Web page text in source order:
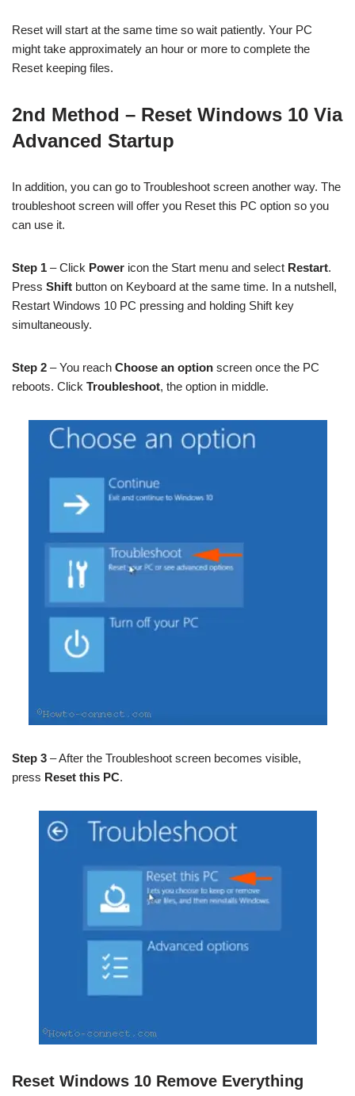
Reset will start at the same time so wait patiently. Your PC
might take approximately an hour or more to complete the
Reset keeping files.
2nd Method – Reset Windows 10 Via
Advanced Startup
In addition, you can go to Troubleshoot screen another way. The
troubleshoot screen will offer you Reset this PC option so you
can use it.
Step 1 – Click Power icon the Start menu and select Restart.
Press Shift button on Keyboard at the same time. In a nutshell,
Restart Windows 10 PC pressing and holding Shift key
simultaneously.
Step 2 – You reach Choose an option screen once the PC
reboots. Click Troubleshoot, the option in middle.
Step 3 – After the Troubleshoot screen becomes visible,
press Reset this PC.
Reset Windows 10 Remove Everything